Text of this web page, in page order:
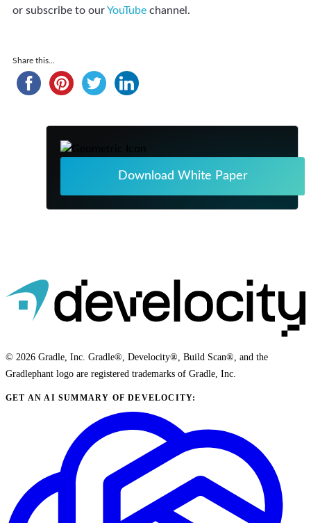
Share this...
Download White Paper
or subscribe to ourYouTube channel.
© 2026 Gradle, Inc. Gradle®, Develocity®, Build Scan®, and the
Gradlephant logo are registered trademarks of Gradle, Inc.
GET AN AI SUMMARY OF DEVELOCITY: